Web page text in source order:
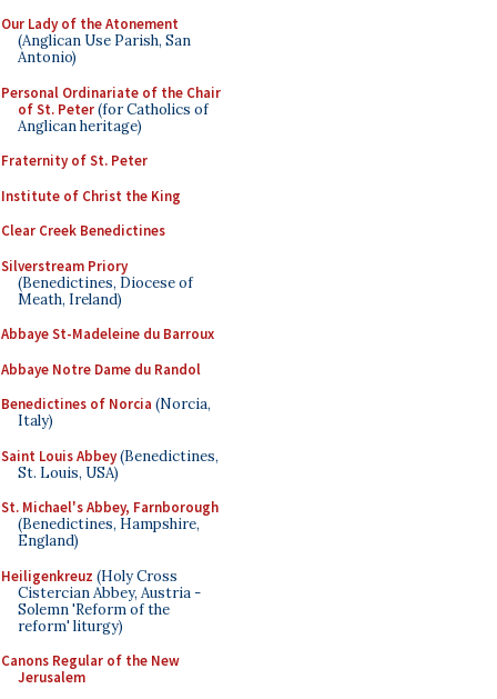
Our Lady of the Atonement
(Anglican Use Parish, San
Antonio)
Personal Ordinariate of the Chair
of St. Peter(for Catholics of
Anglican heritage)
Fraternity of St. Peter
Institute of Christ the King
Clear Creek Benedictines
Silverstream Priory
(Benedictines, Diocese of
Meath, Ireland)
Abbaye St-Madeleine du Barroux
Abbaye Notre Dame du Randol
Benedictines of Norcia (Norcia,
Italy)
Saint Louis Abbey(Benedictines,
St. Louis, USA)
St. Michael's Abbey, Farnborough
(Benedictines, Hampshire,
England)
Heiligenkreuz (Holy Cross
Cistercian Abbey, Austria -
Solemn 'Reform of the
reform' liturgy)
Canons Regular of the New
Jerusalem